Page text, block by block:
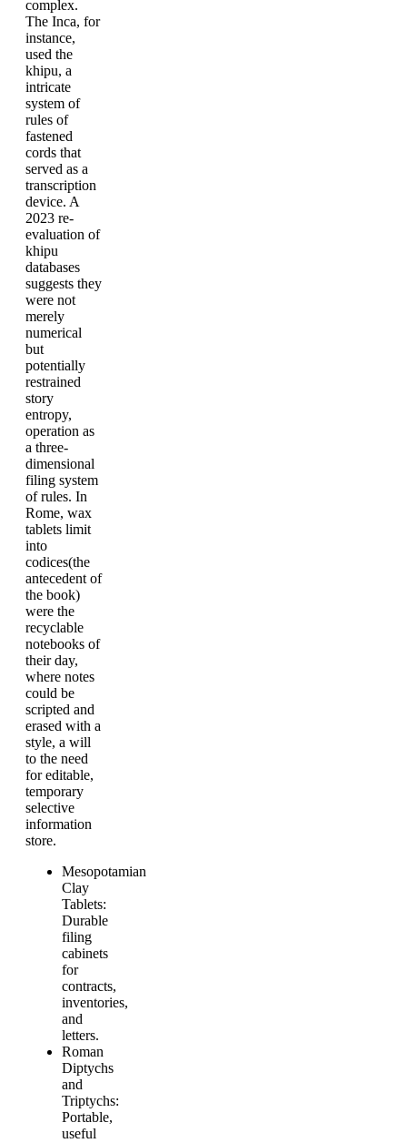
complex.
The Inca, for
instance,
used the
khipu, a
intricate
system of
rules of
fastened
cords that
served as a
transcription
device. A
2023 re-
evaluation of
khipu
databases
suggests they
were not
merely
numerical
but
potentially
restrained
story
entropy,
operation as
a three-
dimensional
filing system
of rules. In
Rome, wax
tablets limit
into
codices(the
antecedent of
the book)
were the
recyclable
notebooks of
their day,
where notes
could be
scripted and
erased with a
style, a will
to the need
for editable,
temporary
selective
information
store.
Mesopotamian
Clay
Tablets:
Durable
filing
cabinets
for
contracts,
inventories,
and
letters.
Roman
Diptychs
and
Triptychs:
Portable,
useful